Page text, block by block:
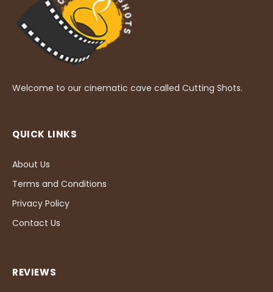
Welcome to our cinematic cave called Cutting Shots.
QUICK LINKS
About Us
Terms and Conditions
Privacy Policy
Contact Us
REVIEWS